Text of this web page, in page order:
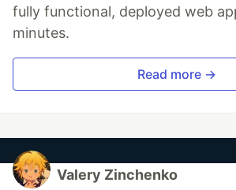
fully functional, deployed web
minutes.
Read more →
Valery Zinchenko